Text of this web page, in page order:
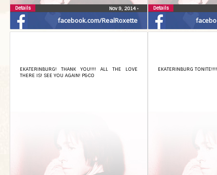
facebook.com/RealRoxette
Nov 9, 2014•
Details Details
EKATERINBURG! THANK YOU!!!! ALL THE LOVE
THERE IS! SEE YOU AGAIN! P&CO
EKATERINBURG